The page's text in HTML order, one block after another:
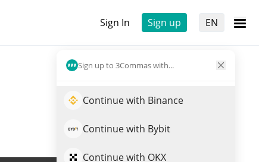
Sign In Sign up EN
Sign up to 3Commas with...
Continue with Binance
Continue with Bybit
Continue with OKX